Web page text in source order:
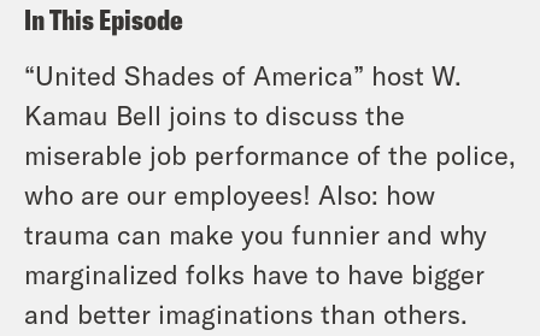
In This Episode
“United Shades of America” host W.
Kamau Bell joins to discuss the
miserable job performance of the police,
who are our employees! Also: how
trauma can make you funnier and why
marginalized folks have to have bigger
and better imaginations than others.